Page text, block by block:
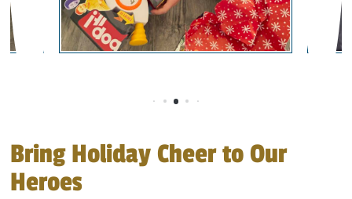
Bring Holiday Cheer to Our
Heroes